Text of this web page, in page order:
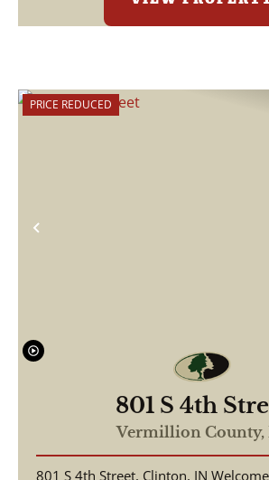
Previous
PRICE REDUCED
801 S 4th
Vermillion County,
801 S 4th Street, Clinton, IN